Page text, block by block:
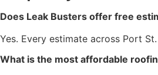
Does Leak Busters offer free
Yes. Every estimate across Port
What is the most affordable